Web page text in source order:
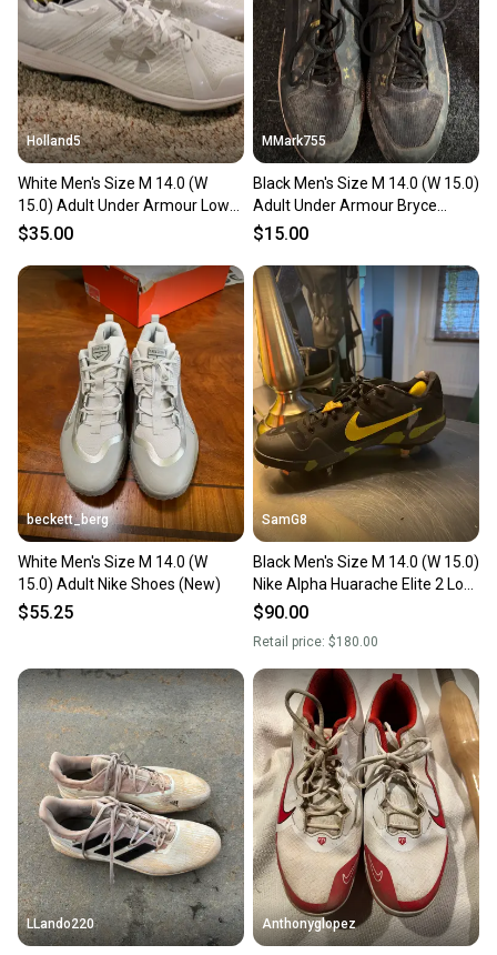
Holland5
White Men's Size M 14.0 (W
15.0) Adult Under Armour Low
Top Molded Cleats (New)
$35.00
MMark755
Black Men's Size M 14.0 (W 15.0)
Adult Under Armour Bryce
harper High Top Metal (Used)
$15.00
beckett_berg
White Men's Size M 14.0 (W
15.0) Adult Nike Shoes (New)
$55.25
SamG8
Black Men's Size M 14.0 (W 15.0)
Nike Alpha Huarache Elite 2 Low
Top (New) CAMO EDITION
$90.00
Retail price: $180.00
LLando220 Anthonyglopez